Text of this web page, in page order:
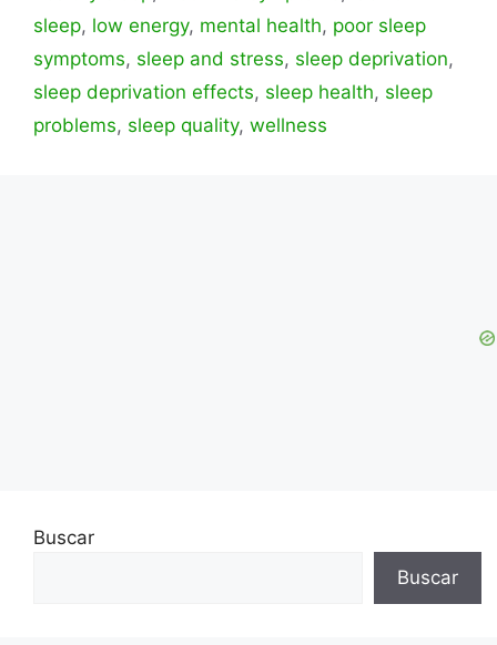
sleep, low energy, mental health, poor sleep
symptoms, sleep and stress, sleep deprivation,
sleep deprivation effects, sleep health, sleep
problems, sleep quality, wellness
Buscar
Buscar